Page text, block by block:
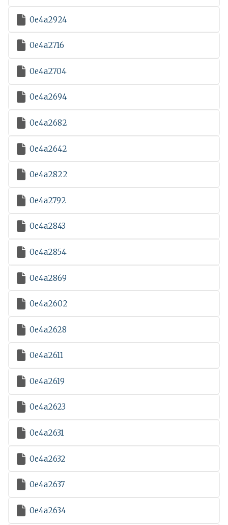
 0e4a2924
 0e4a2716
 0e4a2704
 0e4a2694
 0e4a2682
 0e4a2642
 0e4a2822
 0e4a2792
 0e4a2843
 0e4a2854
 0e4a2869
 0e4a2602
 0e4a2628
 0e4a2611
 0e4a2619
 0e4a2623
 0e4a2631
 0e4a2632
 0e4a2637
 0e4a2634